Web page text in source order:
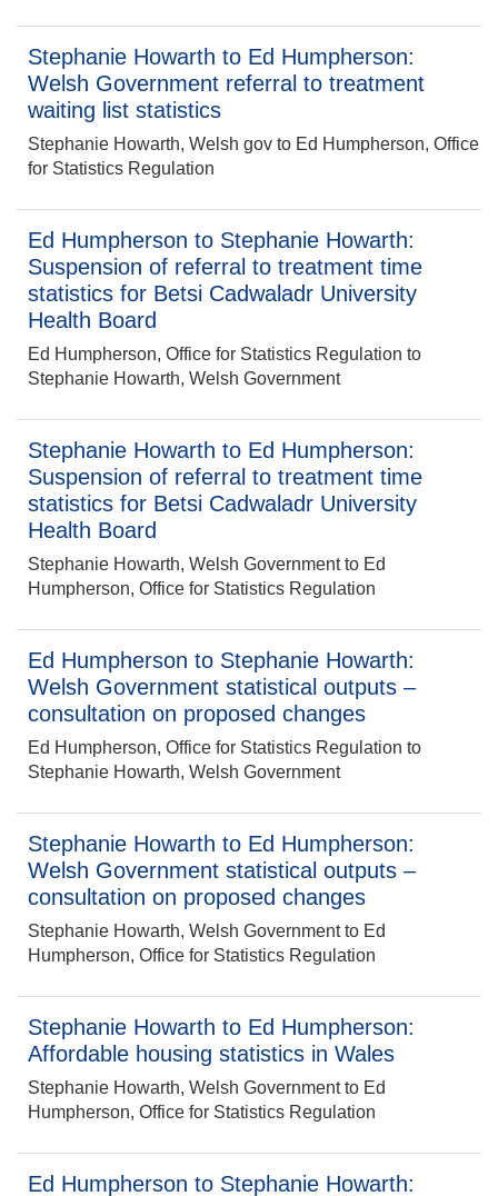
Stephanie Howarth to Ed Humpherson:
Welsh Government referral to treatment
waiting list statistics
Stephanie Howarth, Welsh gov to Ed Humpherson, Office
for Statistics Regulation
Ed Humpherson to Stephanie Howarth:
Suspension of referral to treatment time
statistics for Betsi Cadwaladr University
Health Board
Ed Humpherson, Office for Statistics Regulation to
Stephanie Howarth, Welsh Government
Stephanie Howarth to Ed Humpherson:
Suspension of referral to treatment time
statistics for Betsi Cadwaladr University
Health Board
Stephanie Howarth, Welsh Government to Ed
Humpherson, Office for Statistics Regulation
Ed Humpherson to Stephanie Howarth:
Welsh Government statistical outputs –
consultation on proposed changes
Ed Humpherson, Office for Statistics Regulation to
Stephanie Howarth, Welsh Government
Stephanie Howarth to Ed Humpherson:
Welsh Government statistical outputs –
consultation on proposed changes
Stephanie Howarth, Welsh Government to Ed
Humpherson, Office for Statistics Regulation
Stephanie Howarth to Ed Humpherson:
Affordable housing statistics in Wales
Stephanie Howarth, Welsh Government to Ed
Humpherson, Office for Statistics Regulation
Ed Humpherson to Stephanie Howarth: